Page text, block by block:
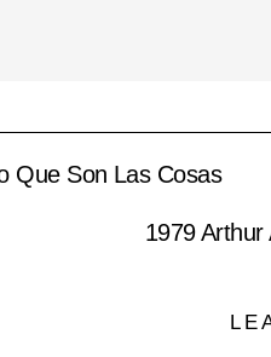
Que Son Las Cosas
1979